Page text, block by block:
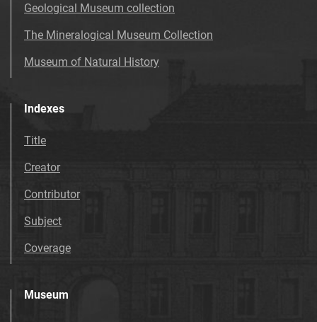
Geological Museum collection
The Mineralogical Museum Collection
Museum of Natural History
Indexes
Title
Creator
Contributor
Subject
Coverage
Museum